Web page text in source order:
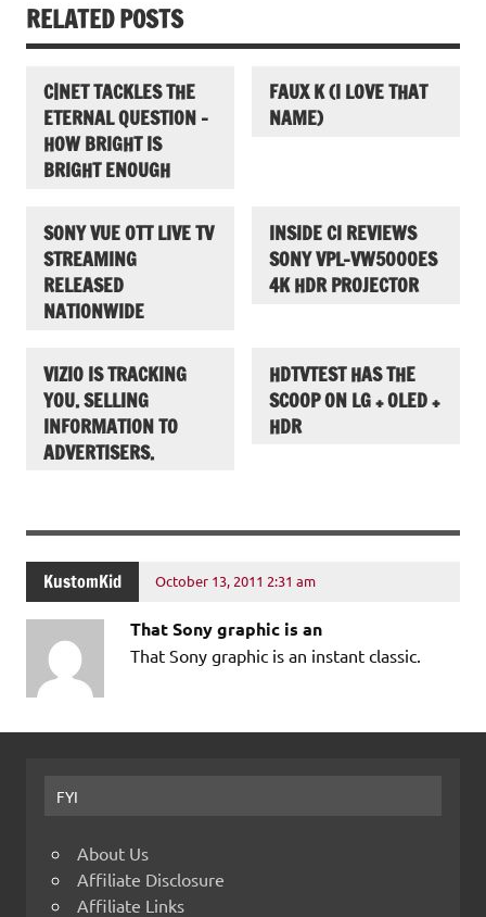
RELATED POSTS
C|NET TACKLES THE
ETERNAL QUESTION –
HOW BRIGHT IS
BRIGHT ENOUGH
FAUX K (I LOVE THAT
NAME)
SONY VUE OTT LIVE TV
STREAMING
RELEASED
NATIONWIDE
INSIDE CI REVIEWS
SONY VPL-VW5000ES
4K HDR PROJECTOR
VIZIO IS TRACKING
YOU. SELLING
INFORMATION TO
ADVERTISERS.
HDTVTEST HAS THE
SCOOP ON LG + OLED +
HDR
KustomKid October 13, 2011 2:31 am
That Sony graphic is an
That Sony graphic is an instant classic.
FYI
About Us
Affiliate Disclosure
Affiliate Links